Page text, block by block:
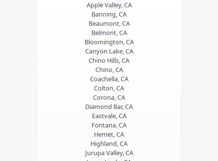
Apple Valley, CA
Banning, CA
Beaumont, CA
Belmont, CA
Bloomington, CA
Canyon Lake, CA
Chino Hills, CA
Chino, CA
Coachella, CA
Colton, CA
Corona, CA
Diamond Bar, CA
Eastvale, CA
Fontana, CA
Hemet, CA
Highland, CA
Jurupa Valley, CA